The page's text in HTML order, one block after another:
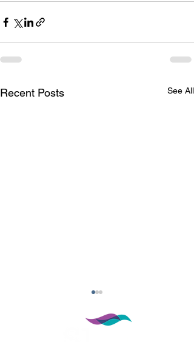
Recent Posts See All